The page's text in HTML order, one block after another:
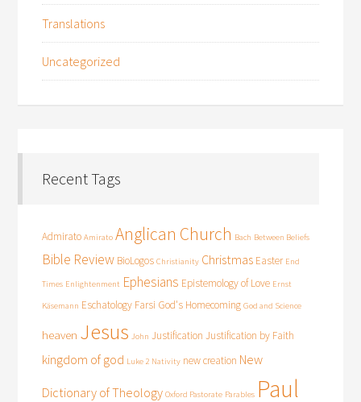
Translations
Uncategorized
Recent Tags
Admirato Amirato Anglican Church Bach Between Beliefs
Bible Review BioLogos Christianity Christmas Easter End
Times Enlightenment Ephesians Epistemology of Love Ernst
Käsemann Eschatology Farsi God's Homecoming God and Science
heaven Jesus John Justification Justification by Faith
kingdom of god Luke 2 Nativity new creation New
Dictionary of Theology Oxford Pastorate Parables Paul